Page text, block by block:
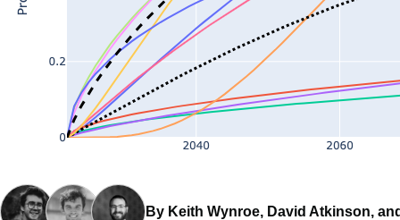
By Keith Wynroe, David Atkinson,